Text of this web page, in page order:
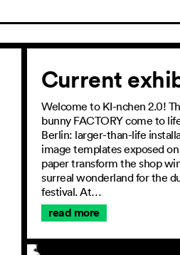
Current
Welcome to KI-nchen 2.0!
bunny FACTORY come to
Berlin: larger-than-life
image templates exposed
paper transform the shop
surreal wonderland for the
festival. At…
read more